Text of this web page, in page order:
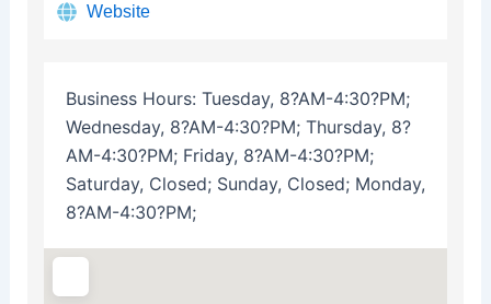
Website
Business Hours: Tuesday, 8?AM-4:30?PM;
Wednesday, 8?AM-4:30?PM; Thursday, 8?
AM-4:30?PM; Friday, 8?AM-4:30?PM;
Saturday, Closed; Sunday, Closed; Monday,
8?AM-4:30?PM;